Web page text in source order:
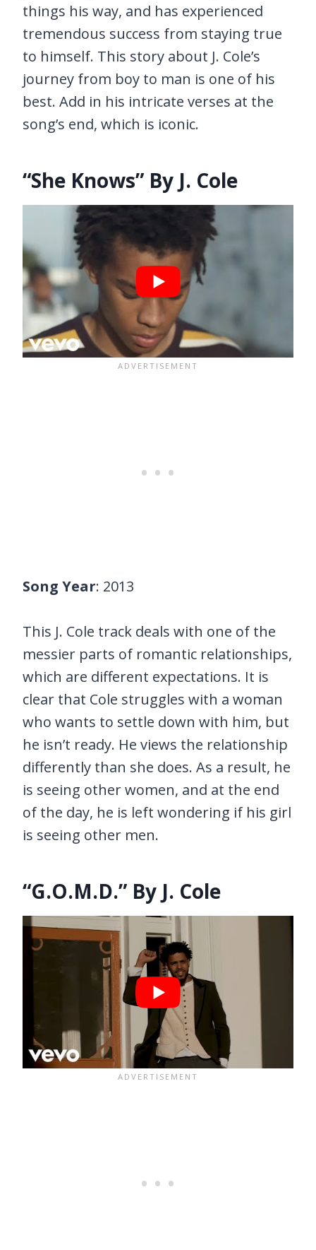
things his way, and has experienced
tremendous success from staying true
to himself. This story about J. Cole’s
journey from boy to man is one of his
best. Add in his intricate verses at the
song’s end, which is iconic.
“She Knows” By J. Cole
Song Year: 2013
This J. Cole track deals with one of the
messier parts of romantic relationships,
which are different expectations. It is
clear that Cole struggles with a woman
who wants to settle down with him, but
he isn’t ready. He views the relationship
differently than she does. As a result, he
is seeing other women, and at the end
of the day, he is left wondering if his girl
is seeing other men.
“G.O.M.D.” By J. Cole